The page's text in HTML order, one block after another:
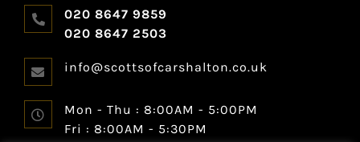
020 8647 9859
020 8647 2503
info@scottsofcarshalton.co.uk
Mon - Thu : 8:00AM - 5:00PM
Fri : 8:00AM - 5:30PM